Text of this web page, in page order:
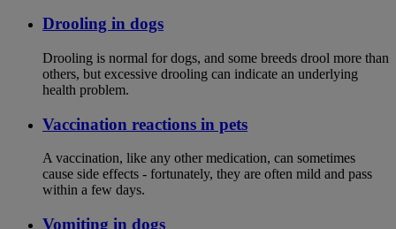
Drooling in dogs
Drooling is normal for dogs, and some breeds drool more than
others, but excessive drooling can indicate an underlying
health problem.
Vaccination reactions in pets
A vaccination, like any other medication, can sometimes
cause side effects - fortunately, they are often mild and pass
within a few days.
Vomiting in dogs